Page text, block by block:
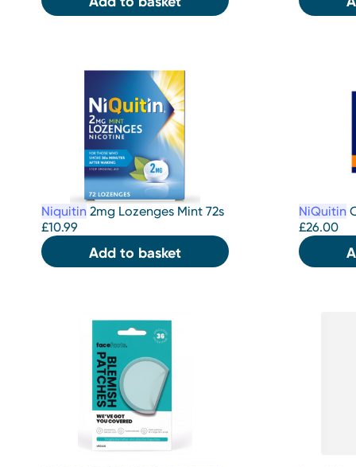
Niquitin 2mg Lozenges Mint 72s
£10.99
Add to basket
NiQuitin
£26.00